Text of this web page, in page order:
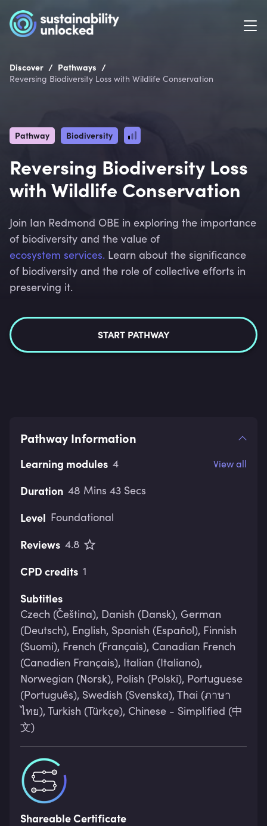
Discover / Pathways /
Reversing Biodiversity Loss with Wildlife Conservation
Pathway Biodiversity
Reversing Biodiversity Loss
with Wildlife Conservation
Join Ian Redmond OBE in exploring the importance
of biodiversity and the value of
ecosystem services. Learn about the significance
of biodiversity and the role of collective efforts in
preserving it.
START PATHWAY
Pathway Information
Learning modules 4 View all
Duration 48 Mins 43 Secs
Level Foundational
Reviews 4.8
CPD credits 1
Subtitles
Czech (Čeština), Danish (Dansk), German
(Deutsch), English, Spanish (Español), Finnish
(Suomi), French (Français), Canadian French
(Canadien Français), Italian (Italiano),
Norwegian (Norsk), Polish (Polski), Portuguese
(Português), Swedish (Svenska), Thai (ภาษา
ไทย), Turkish (Türkçe), Chinese - Simplified (中
文)
Shareable Certificate